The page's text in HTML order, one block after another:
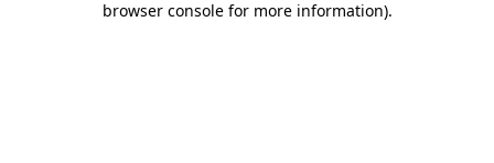
browser console for more information).